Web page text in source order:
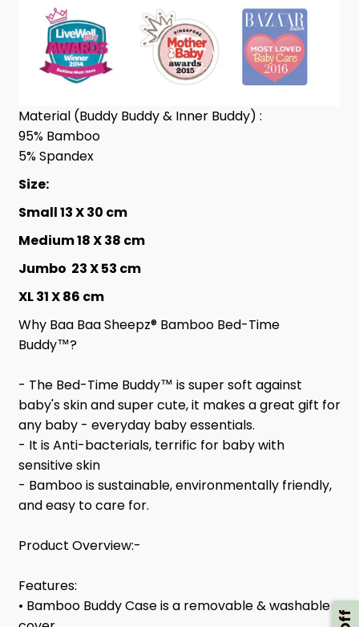
GREY
GREY
Material (Buddy Buddy & Inner Buddy) :
95% Bamboo
5% Spandex
Size:
Small 13 X 30 cm
Medium18 X 38 cm
Jumbo 23 X 53 cm
XL 31 X 86 cm
Why Baa Baa Sheepz® Bamboo Bed-Time
Buddy™?
- The Bed-Time Buddy™ is super soft against
baby's skin and super cute, it makes a great gift for
any baby - everyday baby essentials.
- It is Anti-bacterials, terrific for baby with
sensitive skin
- Bamboo is sustainable, environmentally friendly,
and easy to care for.
Product Overview:-
Features:
• Bamboo Buddy Case is a removable & washable